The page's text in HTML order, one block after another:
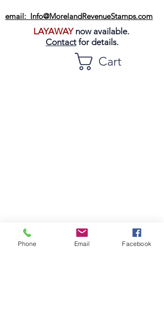
email: Info@MorelandRevenueStamps.com
LAYAWAYnow available.
Contact for details.
Cart
Phone Email Facebook